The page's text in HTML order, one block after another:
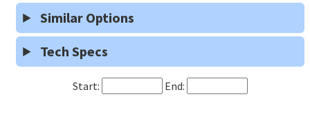
Similar Options
Tech Specs
Start: End: